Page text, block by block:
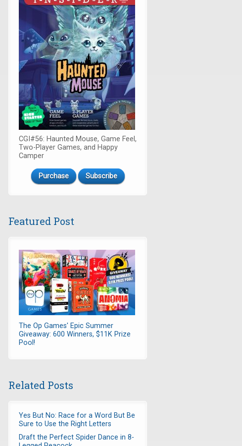
CGI#56: Haunted Mouse, Game Feel,
Two-Player Games, and Happy
Camper
Purchase Subscribe
Featured Post
The Op Games' Epic Summer
Giveaway: 600 Winners, $11K Prize
Pool!
Related Posts
Yes But No: Race for a Word But Be
Sure to Use the Right Letters
Draft the Perfect Spider Dance in 8-